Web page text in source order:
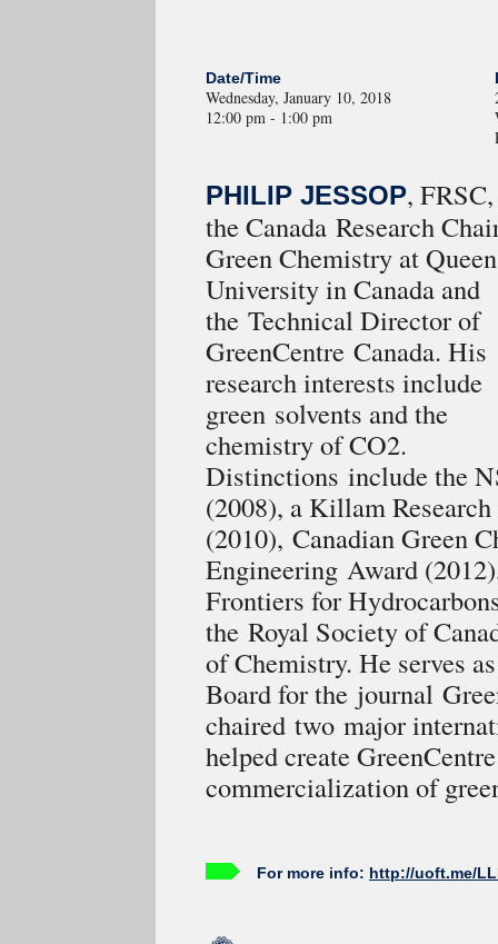
Date/Time
Wednesday, January 10, 2018
12:00 pm - 1:00 pm
PHILIP JESSOP,
the Canada Research
Green Chemistry at
University in Canada and
the Technical Director of
GreenCentre Canada. His
research interests include
green solvents and the
chemistry of CO2.
Distinctions include the
(2008), a Killam
(2010), Canadian Green
Engineering Award
Frontiers for
the Royal Society of
of Chemistry. He serves
Board for the journal
chaired two major
helped create
commercialization of
For more info: http://uoft.me/